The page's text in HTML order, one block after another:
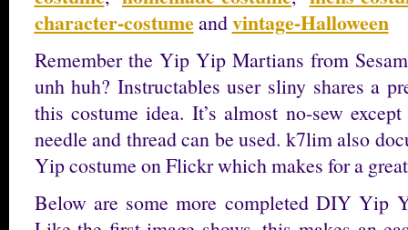
character-costumeandvintage-Halloween
Remember the Yip Yip Martians from
unh huh? Instructables user sliny shares a
this costume idea. It’s almost no-sew
needle and thread can be used. k7lim also
Yip costume on Flickr which makes for a
Below are some more completed DIY Yip